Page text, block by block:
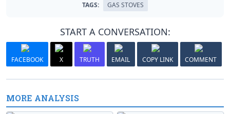
TAGS: GAS STOVES
START A CONVERSATION:
FACEBOOK X TRUTH EMAIL COPY LINK COMMENT
MORE ANALYSIS